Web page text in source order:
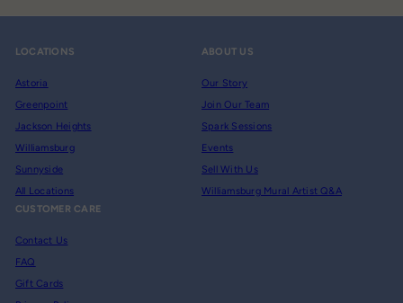
LOCATIONS
Astoria
Greenpoint
Jackson Heights
Williamsburg
Sunnyside
All Locations
ABOUT US
Our Story
Join Our Team
Spark Sessions
Events
Sell With Us
Williamsburg Mural Artist Q&A
CUSTOMER CARE
Contact Us
FAQ
Gift Cards